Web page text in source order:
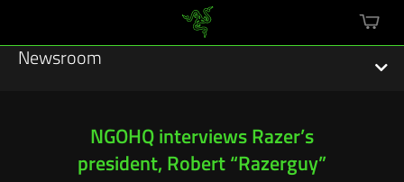
cart
Newsroom
NGOHQ interviews Razer’s
president, Robert “Razerguy”